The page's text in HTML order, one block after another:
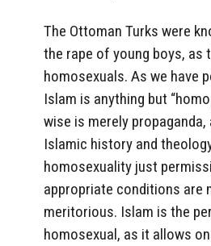
The Ottoman Turks were
the rape of young boys, as
homosexuals. As we have
Islam is anything but
wise is merely
Islamic history and
homosexuality just
appropriate conditions are
meritorious. Islam is the
homosexual, as it allows